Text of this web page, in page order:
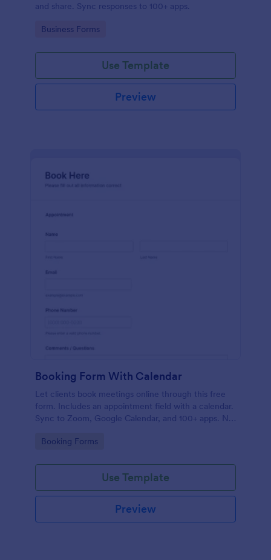
and share. Sync responses to 100+ apps.
Go to Category:
Business Forms
Use Template
Preview
Booking Form With Calendar
Let clients book meetings online through this free
form. Includes an appointment field with a calendar.
Sync to Zoom, Google Calendar, and 100+ apps. No
Go to Category:
Booking Forms
Use Template
Preview